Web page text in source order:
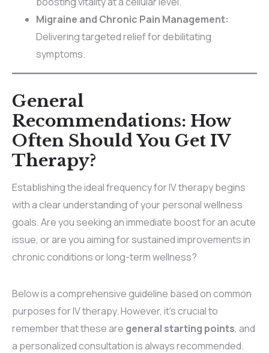
Migraine and Chronic Pain Management:
Delivering targeted relief for debilitating
symptoms.
General
Recommendations: How
Often Should You Get IV
Therapy?
Establishing the ideal frequency for IV therapy begins
with a clear understanding of your personal wellness
goals. Are you seeking an immediate boost for an acute
issue, or are you aiming for sustained improvements in
chronic conditions or long-term wellness?
Below is a comprehensive guideline based on common
purposes for IV therapy. However, it’s crucial to
remember that these are general starting points, and
a personalized consultation is always recommended.